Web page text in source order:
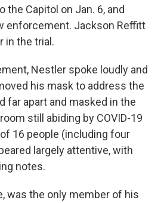
the Capitol on Jan. 6, and
enforcement. Jackson Reffitt
in the trial.
Nestler spoke loudly and
his mask to address the
far apart and masked in the
still abiding by COVID-19
16 people (including four
largely attentive, with
notes.
was the only member of his